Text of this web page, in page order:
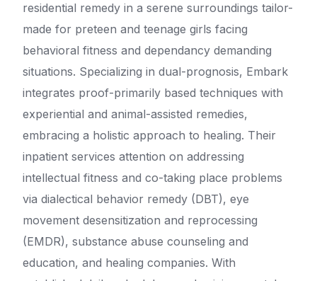
residential remedy in a serene surroundings tailor-
made for preteen and teenage girls facing
behavioral fitness and dependancy demanding
situations. Specializing in dual-prognosis, Embark
integrates proof-primarily based techniques with
experiential and animal-assisted remedies,
embracing a holistic approach to healing. Their
inpatient services attention on addressing
intellectual fitness and co-taking place problems
via dialectical behavior remedy (DBT), eye
movement desensitization and reprocessing
(EMDR), substance abuse counseling and
education, and healing companies. With